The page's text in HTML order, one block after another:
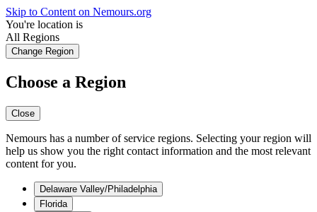
Skip to Content on Nemours.org
You're location is
All Regions
Change Region
Choose a Region
Close
Nemours has a number of service regions. Selecting your region will
help us show you the right contact information and the most relevant
content for you.
Delaware Valley/Philadelphia
Florida